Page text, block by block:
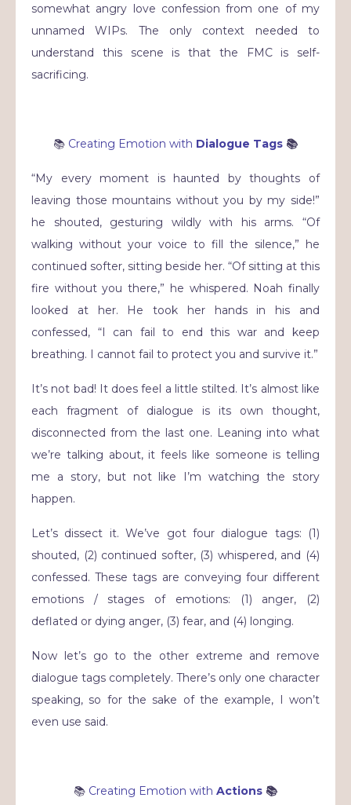
somewhat angry love confession from one of my
unnamed WIPs. The only context needed to
understand this scene is that the FMC is self-
sacrificing.
📚 Creating Emotion with Dialogue Tags 📚
“My every moment is haunted by thoughts of
leaving those mountains without you by my side!”
he shouted, gesturing wildly with his arms. “Of
walking without your voice to fill the silence,” he
continued softer, sitting beside her. “Of sitting at this
fire without you there,” he whispered. Noah finally
looked at her. He took her hands in his and
confessed, “I can fail to end this war and keep
breathing. I cannot fail to protect you and survive it.”
It’s not bad! It does feel a little stilted. It’s almost like
each fragment of dialogue is its own thought,
disconnected from the last one. Leaning into what
we’re talking about, it feels like someone is telling
me a story, but not like I’m watching the story
happen.
Let’s dissect it. We’ve got four dialogue tags: (1)
shouted, (2) continued softer, (3) whispered, and (4)
confessed. These tags are conveying four different
emotions / stages of emotions: (1) anger, (2)
deflated or dying anger, (3) fear, and (4) longing.
Now let’s go to the other extreme and remove
dialogue tags completely. There’s only one character
speaking, so for the sake of the example, I won’t
even use said.
📚 Creating Emotion with Actions 📚